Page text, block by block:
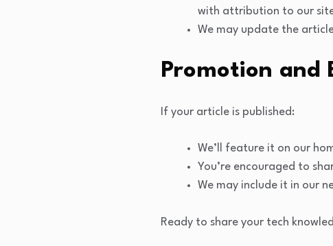
with attribution to our
We may update the
Promotion and
If your article is published:
We’ll feature it on our
You’re encouraged to
We may include it in our
Ready to share your tech